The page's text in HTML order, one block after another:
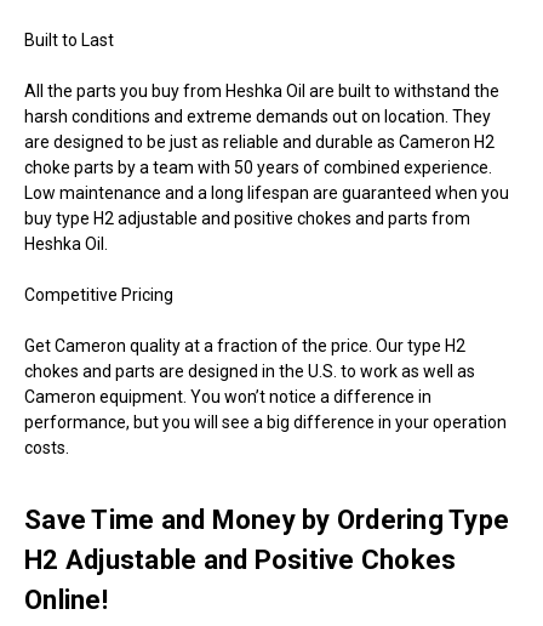
Built to Last
All the parts you buy from Heshka Oil are built to withstand the
harsh conditions and extreme demands out on location. They
are designed to be just as reliable and durable as Cameron H2
choke parts by a team with 50 years of combined experience.
Low maintenance and a long lifespan are guaranteed when you
buy type H2 adjustable and positive chokes and parts from
Heshka Oil.
Competitive Pricing
Get Cameron quality at a fraction of the price. Our type H2
chokes and parts are designed in the U.S. to work as well as
Cameron equipment. You won’t notice a difference in
performance, but you will see a big difference in your operation
costs.
Save Time and Money by Ordering Type
H2 Adjustable and Positive Chokes
Online!